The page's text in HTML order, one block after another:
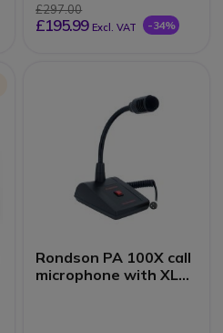
£297.00
£195.99 Excl. VAT -34%
Rondson PA 100X call
microphone with XLR